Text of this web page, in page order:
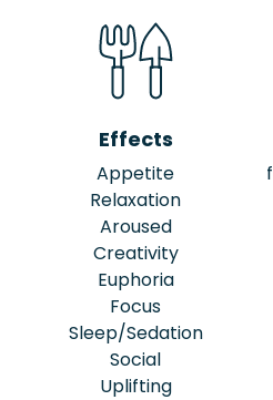
Effects
Appetite
Relaxation
Aroused
Creativity
Euphoria
Focus
Sleep/Sedation
Social
Uplifting